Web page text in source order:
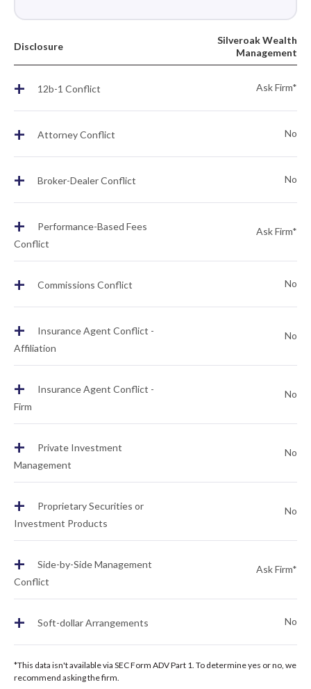
Disclosure
Silveroak Wealth
Management
+ 12b-1 Conflict Ask Firm*
+ Attorney Conflict No
+ Broker-Dealer Conflict No
+
Performance-Based Fees
Conflict
Ask Firm*
+ Commissions Conflict No
+
Insurance Agent Conflict -
Affiliation
No
+
Insurance Agent Conflict -
Firm
No
+
Private Investment
Management
No
+
Proprietary Securities or
Investment Products
No
+
Side-by-Side Management
Conflict
Ask Firm*
+ Soft-dollar Arrangements No
*This data isn't available via SEC Form ADV Part 1. To determine yes or no, we
recommend asking the firm.